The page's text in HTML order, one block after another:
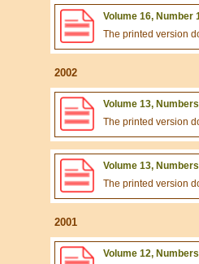
Volume 16, Number
The printed version
2002
Volume 13,
The printed version
Volume 13,
The printed version
2001
Volume 12,